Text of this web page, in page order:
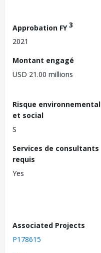
Approbation FY3
2021
Montant engagé
USD 21.00 millions
Risque environnemental
et social
S
Services de consultants
requis
Yes
Associated Projects
P178615